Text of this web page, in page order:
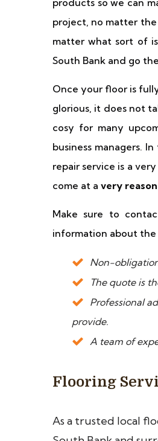
products so we can
project, no matter
matter what sort of
South Bank and go
Once your floor is
glorious, it does not
cosy for many
business managers.
repair service is a
come at a very
Make sure to
information about the
Non-
The quote is
Professional
provide.
A team of
Flooring
As a trusted local